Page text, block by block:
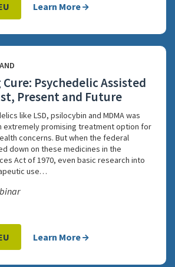
Learn More
Psychedelic Assisted
Present and Future
like LSD, psilocybin and MDMA was
extremely promising treatment option for
concerns. But when the federal
down on these medicines in the
Act of 1970, even basic research into
use…
Learn More